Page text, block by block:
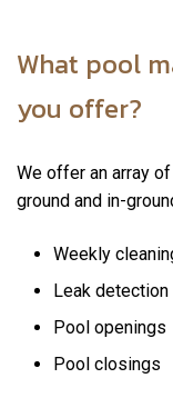
What pool
you offer?
We offer an array
ground and in-
Weekly
Leak detection
Pool openings
Pool closings